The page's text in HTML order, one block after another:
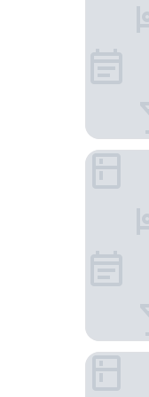
The Arca
Upper